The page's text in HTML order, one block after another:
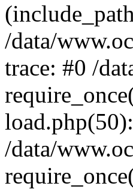
/data/
trace: #0 /
/data/